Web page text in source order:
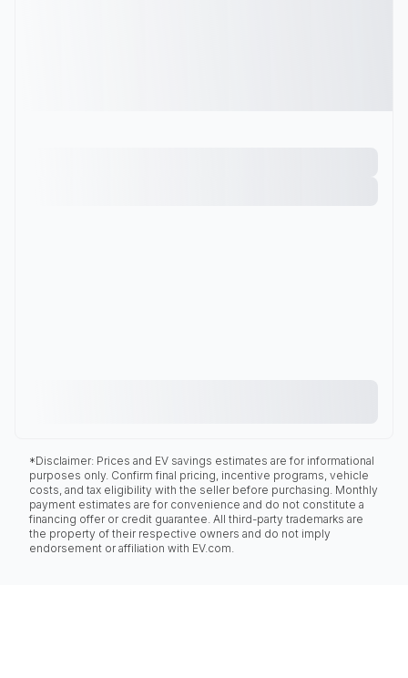
*Disclaimer: Prices and EV savings estimates are for informational
purposes only. Confirm final pricing, incentive programs, vehicle
costs, and tax eligibility with the seller before purchasing. Monthly
payment estimates are for convenience and do not constitute a
financing offer or credit guarantee. All third-party trademarks are
the property of their respective owners and do not imply
endorsement or affiliation with EV.com.